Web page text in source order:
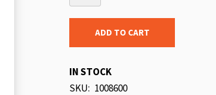
ADD TO CART
IN STOCK
SKU 1008600